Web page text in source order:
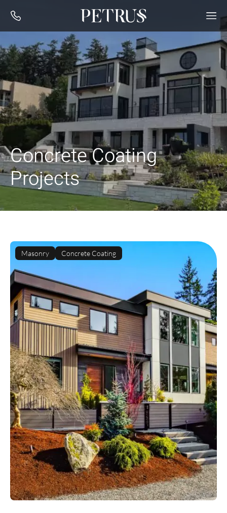
Concrete Coating
Projects
Masonry Concrete Coating